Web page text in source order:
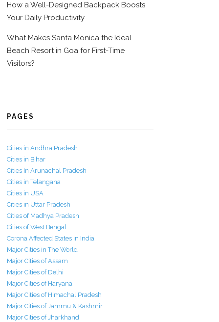
How a Well-Designed Backpack Boosts
Your Daily Productivity
What Makes Santa Monica the Ideal
Beach Resort in Goa for First-Time
Visitors?
PAGES
Cities in Andhra Pradesh
Cities in Bihar
Cities In Arunachal Pradesh
Cities in Telangana
Cities in USA
Cities in Uttar Pradesh
Cities of Madhya Pradesh
Cities of West Bengal
Corona Affected States in India
Major Cities in The World
Major Cities of Assam
Major Cities of Delhi
Major Cities of Haryana
Major Cities of Himachal Pradesh
Major Cities of Jammu & Kashmir
Major Cities of Jharkhand